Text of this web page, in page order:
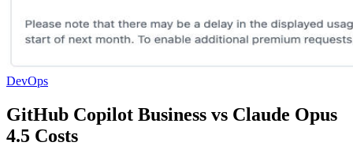
DevOps
GitHub Copilot Business vs Claude Opus
4.5 Costs